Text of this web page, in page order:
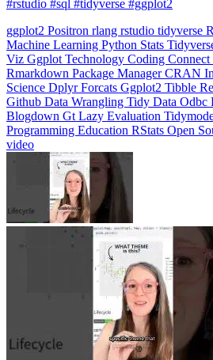
ggplot2Positronrlangrstudiotidyverse
Machine Learning
Python Stats Tidyverse
VizGgplotTechnologyCodingConnect
RmarkdownPackage ManagerCRAN
ScienceDplyrForcatsGgplot2Tibble
GithubData WranglingTidy DataOdbc
BlogdownGtLazy Evaluation
Programming EducationRStatsOpen
video